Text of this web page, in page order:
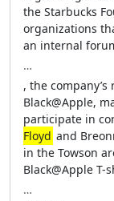
the Starbucks
organizations
an internal
…
, the
Black@Apple,
participate in
Floyd and
in the Towson
Black@Apple
…